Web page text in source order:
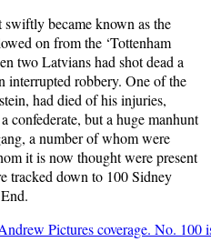
became known as the
on from the ‘Tottenham
two Latvians had shot dead a
interrupted robbery. One of the
had died of his injuries,
confederate, but a huge manhunt
a number of whom were
it is now thought were present
tracked down to 100 Sidney